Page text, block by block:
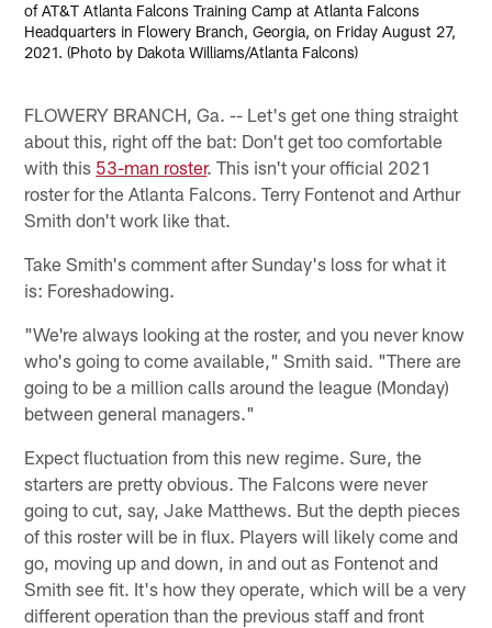
of AT&T Atlanta Falcons Training Camp at Atlanta Falcons
Headquarters in Flowery Branch, Georgia, on Friday August 27,
2021. (Photo by Dakota Williams/Atlanta Falcons)
FLOWERY BRANCH, Ga. -- Let's get one thing straight
about this, right off the bat: Don't get too comfortable
with this 53-man roster. This isn't your official 2021
roster for the Atlanta Falcons. Terry Fontenot and Arthur
Smith don't work like that.
Take Smith's comment after Sunday's loss for what it
is: Foreshadowing.
"We're always looking at the roster, and you never know
who's going to come available," Smith said. "There are
going to be a million calls around the league (Monday)
between general managers."
Expect fluctuation from this new regime. Sure, the
starters are pretty obvious. The Falcons were never
going to cut, say, Jake Matthews. But the depth pieces
of this roster will be in flux. Players will likely come and
go, moving up and down, in and out as Fontenot and
Smith see fit. It's how they operate, which will be a very
different operation than the previous staff and front